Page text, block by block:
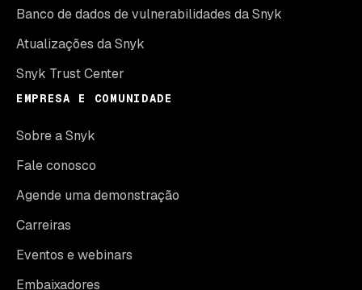
Banco de dados de vulnerabilidades da Snyk
Atualizações da Snyk
Snyk Trust Center
EMPRESA E COMUNIDADE
Sobre a Snyk
Fale conosco
Agende uma demonstração
Carreiras
Eventos e webinars
Embaixadores